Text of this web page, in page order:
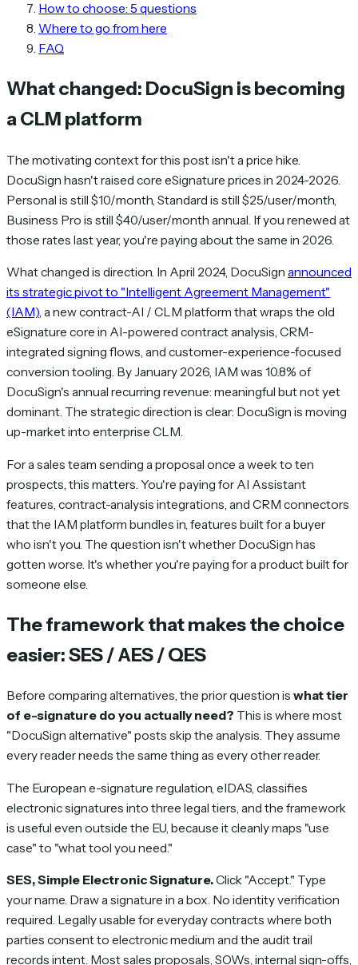
How to choose: 5 questions
Where to go from here
FAQ
What changed: DocuSign is becoming
a CLM platform
The motivating context for this post isn't a price hike.
DocuSign hasn't raised core eSignature prices in 2024-2026.
Personal is still $10/month, Standard is still $25/user/month,
Business Pro is still $40/user/month annual. If you renewed at
those rates last year, you're paying about the same in 2026.
What changed is direction. In April 2024, DocuSign announced
its strategic pivot to "Intelligent Agreement Management"
(IAM), a new contract-AI / CLM platform that wraps the old
eSignature core in AI-powered contract analysis, CRM-
integrated signing flows, and customer-experience-focused
conversion tooling. By January 2026, IAM was 10.8% of
DocuSign's annual recurring revenue: meaningful but not yet
dominant. The strategic direction is clear: DocuSign is moving
up-market into enterprise CLM.
For a sales team sending a proposal once a week to ten
prospects, this matters. You're paying for AI Assistant
features, contract-analysis integrations, and CRM connectors
that the IAM platform bundles in, features built for a buyer
who isn't you. The question isn't whether DocuSign has
gotten worse. It's whether you're paying for a product built for
someone else.
The framework that makes the choice
easier: SES / AES / QES
Before comparing alternatives, the prior question is what tier
of e-signature do you actually need? This is where most
"DocuSign alternative" posts skip the analysis. They assume
every reader needs the same thing as every other reader.
The European e-signature regulation, eIDAS, classifies
electronic signatures into three legal tiers, and the framework
is useful even outside the EU, because it cleanly maps "use
case" to "what tool you need."
SES, Simple Electronic Signature.Click "Accept." Type
your name. Draw a signature in a box. No identity verification
required. Legally usable for everyday contracts where both
parties consent to electronic medium and the audit trail
records intent. Most sales proposals, SOWs, internal sign-offs,